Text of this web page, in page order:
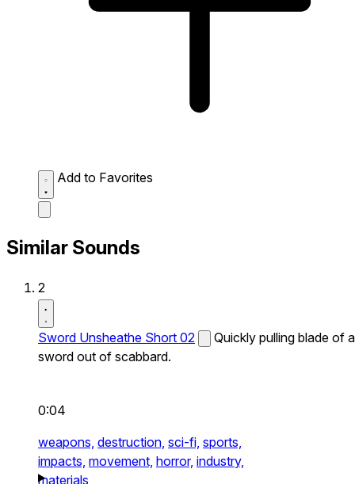
Add to Favorites
Similar Sounds
2
Sword Unsheathe Short 02
Quickly pulling blade of a
sword out of scabbard.
0:04
weapons, destruction, sci-fi, sports,
impacts, movement, horror, industry,
materials